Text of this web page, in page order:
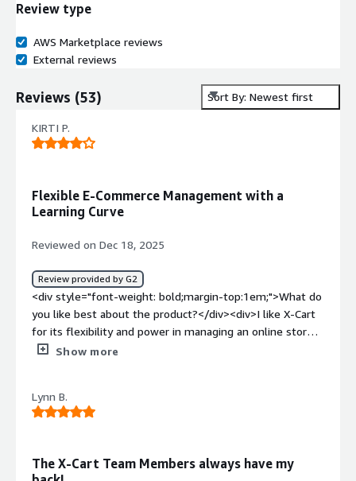
Review type
AWS Marketplace reviews
External reviews
Reviews (53) Sort By: Newest first
KIRTI P.
Flexible E-Commerce Management with a
Learning Curve
Reviewed on Dec 18, 2025
Review provided by G2
<div style="font-weight: bold;margin-top:1em;">What do
you like best about the product?</div><div>I like X-Cart
for its flexibility and power in managing an online store.
The product and inventory management features are
support for multiple payment options, which help me
every time.</div><div style="font-weight: bold;margin-
technical, especially for beginners without development
Show more
Lynn B.
The X-Cart Team Members always have my